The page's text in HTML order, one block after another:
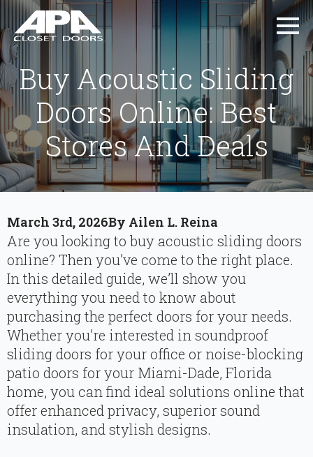
Buy Acoustic Sliding
Doors Online: Best
Stores And Deals
March 3rd, 2026By Ailen L. Reina
Are you looking to buy acoustic sliding doors
online? Then you’ve come to the right place.
In this detailed guide, we’ll show you
everything you need to know about
purchasing the perfect doors for your needs.
Whether you’re interested in soundproof
sliding doors for your office or noise-blocking
patio doors for your Miami-Dade, Florida
home, you can find ideal solutions online that
offer enhanced privacy, superior sound
insulation, and stylish designs.